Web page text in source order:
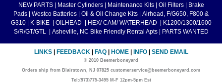
NEW PARTS Master Cylinders Maintenance Kits Oil Filters
Brake
Pads
Westco Batteries Oil & Oil Change Kits
Airhead, F/G650, F800 &
G310
K-BIKE OILHEAD HEX/ CAM/ WATERHEAD
K1200/1300/1600
S/R/GT/GTL
Asheville, NC Bike Friendly Rental Apts PARTS WANTED
LINKS FEEDBACK FAQ HOME INFO SEND EMAIL
© 2010 Beemerboneyard
Orders ship from Blairstown, NJ 07825 customerservice@beemerboneyard.com
Tel:(973)775-3495 M-F 12pm-5pm Est